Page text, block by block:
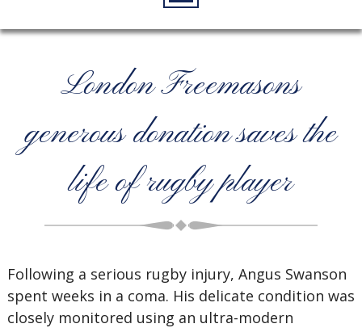
London Freemasons
generous donation saves the
life of rugby player
Following a serious rugby injury, Angus Swanson
spent weeks in a coma. His delicate condition was
closely monitored using an ultra-modern